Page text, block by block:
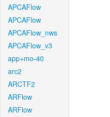
APCAFlow
APCAFlow
APCAFlow_nws
APCAFlow_v3
app+mo-40
arc2
ARCTF2
ARFlow
ARFlow